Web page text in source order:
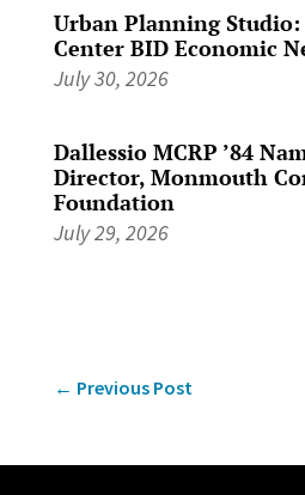
Urban Planning
Center BID Economic
July 30, 2026
Dallessio MCRP ’84
Director, Monmouth
Foundation
July 29, 2026
← Previous Post